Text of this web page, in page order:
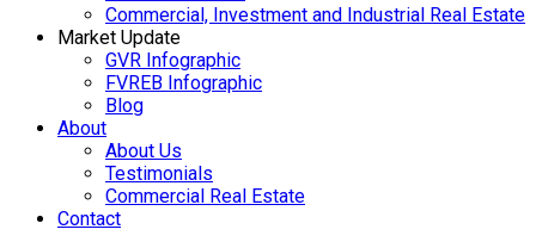
Commercial, Investment and Industrial Real Estate
Market Update
GVR Infographic
FVREB Infographic
Blog
About
About Us
Testimonials
Commercial Real Estate
Contact